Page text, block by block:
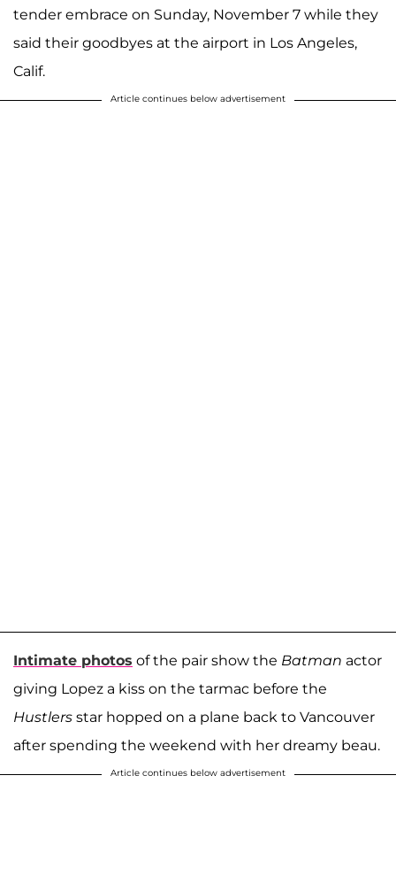
tender embrace on Sunday, November 7 while they
said their goodbyes at the airport in Los Angeles,
Calif.
Article continues below advertisement
Intimate photos of the pair show the Batman actor
giving Lopez a kiss on the tarmac before the
Hustlers star hopped on a plane back to Vancouver
after spending the weekend with her dreamy beau.
Article continues below advertisement